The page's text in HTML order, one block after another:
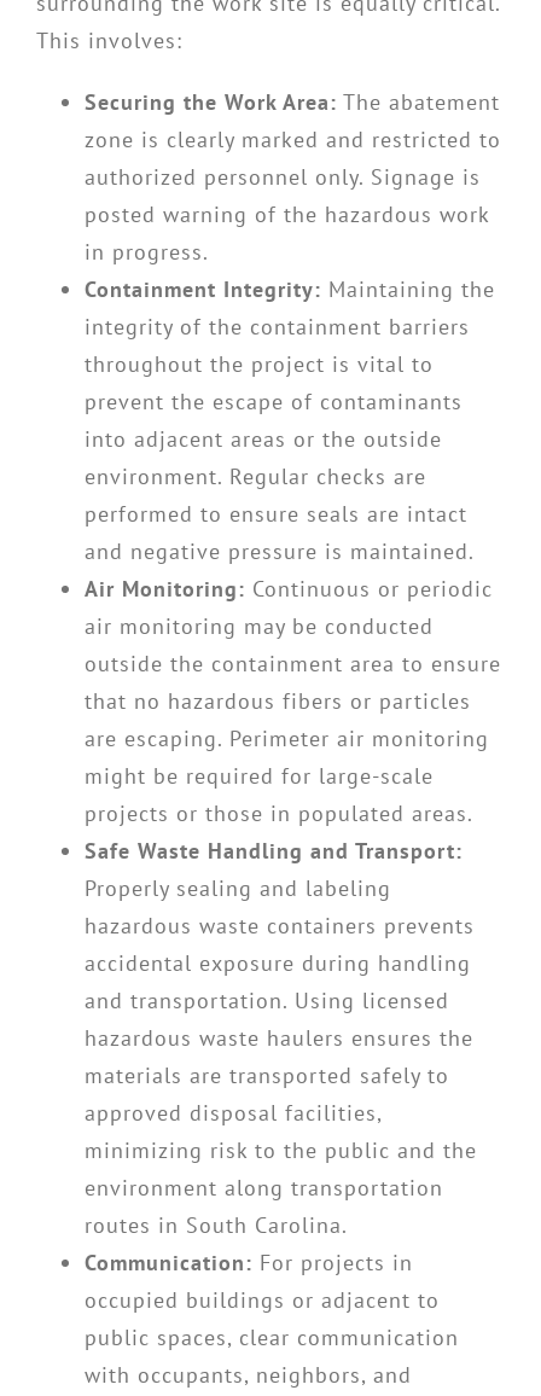
This involves:
Securing the Work Area: The abatement
zone is clearly marked and restricted to
authorized personnel only. Signage is
posted warning of the hazardous work
in progress.
Containment Integrity: Maintaining the
integrity of the containment barriers
throughout the project is vital to
prevent the escape of contaminants
into adjacent areas or the outside
environment. Regular checks are
performed to ensure seals are intact
and negative pressure is maintained.
Air Monitoring: Continuous or periodic
air monitoring may be conducted
outside the containment area to ensure
that no hazardous fibers or particles
are escaping. Perimeter air monitoring
might be required for large-scale
projects or those in populated areas.
Safe Waste Handling and Transport:
Properly sealing and labeling
hazardous waste containers prevents
accidental exposure during handling
and transportation. Using licensed
hazardous waste haulers ensures the
materials are transported safely to
approved disposal facilities,
minimizing risk to the public and the
environment along transportation
routes in South Carolina.
Communication: For projects in
occupied buildings or adjacent to
public spaces, clear communication
with occupants, neighbors, and